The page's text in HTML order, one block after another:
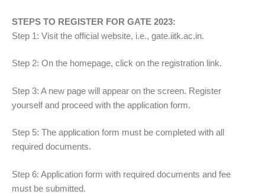
STEPS TO REGISTER FOR GATE 2023:
Step 1: Visit the official website, i.e., gate.iitk.ac.in.
Step 2: On the homepage, click on the registration link.
Step 3: A new page will appear on the screen. Register
yourself and proceed with the application form.
Step 5: The application form must be completed with all
required documents.
Step 6: Application form with required documents and fee
must be submitted.